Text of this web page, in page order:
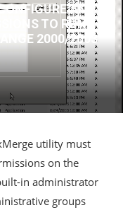
AN
TO RUN
2000/2003
utility must
on the
in administrator
groups